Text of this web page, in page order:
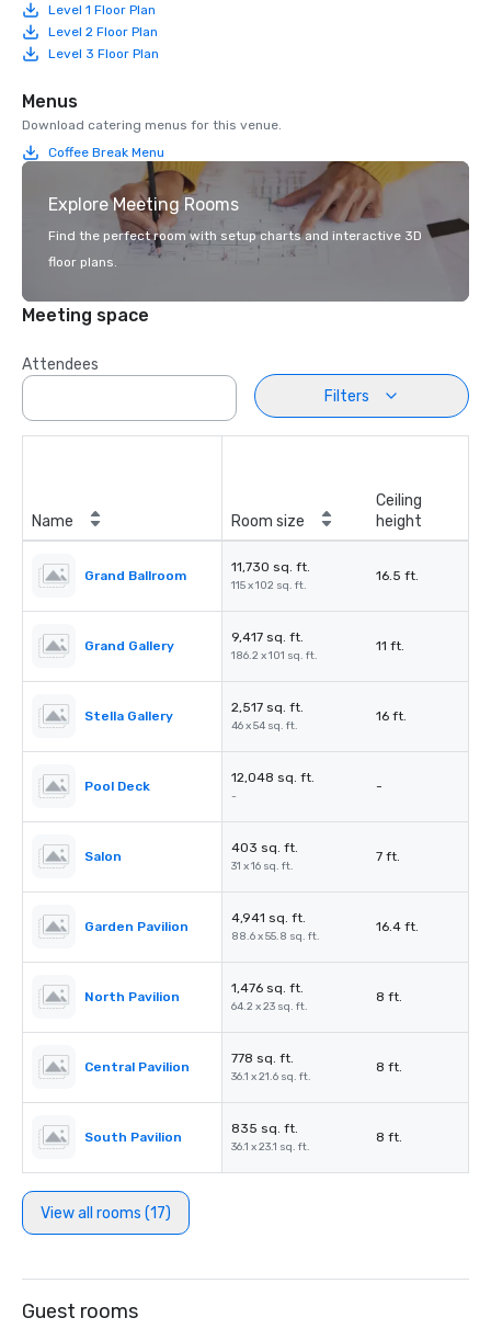
Level 1 Floor Plan
Level 2 Floor Plan
Level 3 Floor Plan
Menus
Download catering menus for this venue.
Coffee Break Menu
Explore Meeting Rooms
Find the perfect room with setup charts and interactive 3D
floor plans.
Meeting space
Attendees
Filters
Name Room size
Ceiling
height
Grand Ballroom
11,730 sq. ft.
115 x 102 sq. ft.
16.5 ft.
Grand Gallery
9,417 sq. ft.
186.2 x 101 sq. ft.
11 ft.
Stella Gallery
2,517 sq. ft.
46 x 54 sq. ft.
16 ft.
Pool Deck
12,048 sq. ft.
-
-
Salon
403 sq. ft.
31 x 16 sq. ft.
7 ft.
Garden Pavilion
4,941 sq. ft.
88.6 x 55.8 sq. ft.
16.4 ft.
North Pavilion
1,476 sq. ft.
64.2 x 23 sq. ft.
8 ft.
Central Pavilion
778 sq. ft.
36.1 x 21.6 sq. ft.
8 ft.
South Pavilion
835 sq. ft.
36.1 x 23.1 sq. ft.
8 ft.
View all rooms (17)
Guest rooms